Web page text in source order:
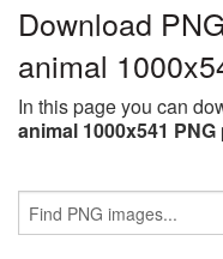
Download
animal
In this page you can
animal 1000x541